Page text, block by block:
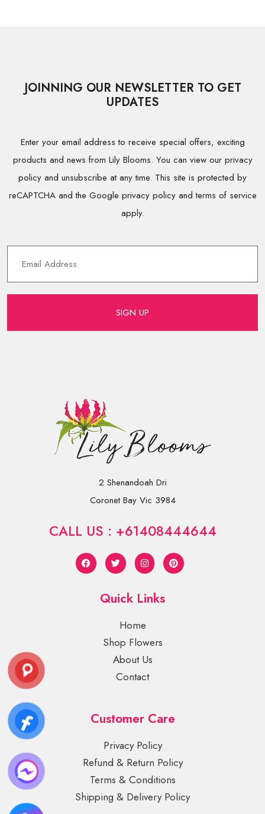
JOINNING OUR NEWSLETTER TO GET
UPDATES
Enter your email address to receive special offers, exciting
products and news from Lily Blooms. You can view our privacy
policy and unsubscribe at any time. This site is protected by
reCAPTCHA and the Google privacy policy and terms of service
apply.
SIGN UP
2 Shenandoah Dri
Coronet Bay Vic 3984
CALL US : +61408444644
Quick Links
Home
Shop Flowers
About Us
Contact
Customer Care
Privacy Policy
Refund & Return Policy
Terms & Conditions
Shipping & Delivery Policy